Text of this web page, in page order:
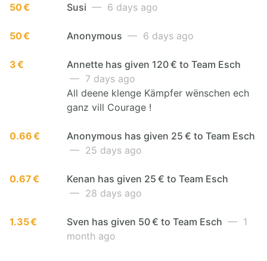
50 € Susi — 6 days ago
50 € Anonymous — 6 days ago
3 €
Annette has given 120 € to Team Esch
— 7 days ago
All deene klenge Kämpfer wënschen ech
ganz vill Courage !
0.66 €
Anonymous has given 25 € to Team Esch
— 25 days ago
0.67 €
Kenan has given 25 € to Team Esch
— 28 days ago
1.35 € Sven has given 50 € to Team Esch — 1
month ago